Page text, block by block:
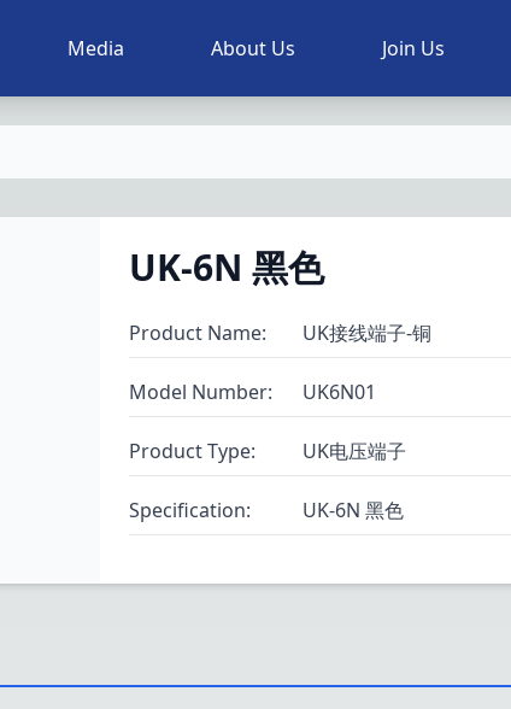
Media About Us Join Us
UK-6N 黑色
Product Name: UK接线端子-铜
Model Number: UK6N01
Product Type: UK电压端子
Specification: UK-6N 黑色